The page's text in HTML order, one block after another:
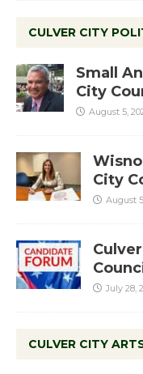
CULVER CITY
Small
City
August 5,
City
August
July 28,
CULVER CITY